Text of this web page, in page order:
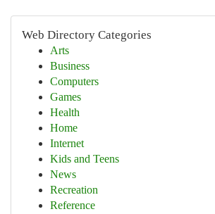
Web Directory Categories
Arts
Business
Computers
Games
Health
Home
Internet
Kids and Teens
News
Recreation
Reference